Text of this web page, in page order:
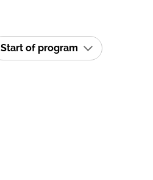
Start of program